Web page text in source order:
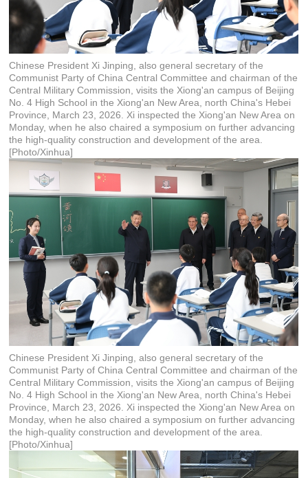
Chinese President Xi Jinping, also general secretary of the
Communist Party of China Central Committee and chairman of the
Central Military Commission, visits the Xiong'an campus of Beijing
No. 4 High School in the Xiong'an New Area, north China's Hebei
Province, March 23, 2026. Xi inspected the Xiong'an New Area on
Monday, when he also chaired a symposium on further advancing
the high-quality construction and development of the area.
[Photo/Xinhua]
Chinese President Xi Jinping, also general secretary of the
Communist Party of China Central Committee and chairman of the
Central Military Commission, visits the Xiong'an campus of Beijing
No. 4 High School in the Xiong'an New Area, north China's Hebei
Province, March 23, 2026. Xi inspected the Xiong'an New Area on
Monday, when he also chaired a symposium on further advancing
the high-quality construction and development of the area.
[Photo/Xinhua]